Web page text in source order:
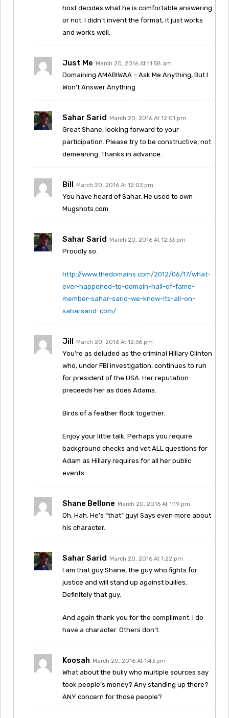
host decides what he is comfortable answering
or not. I didn’t invent the format, it just works
and works well.
Just Me March 20, 2016 At 11:58 am
Domaining AMABIWAA – Ask Me Anything, But I
Won’t Answer Anything
Sahar Sarid March 20, 2016 At 12:01 pm
Great Shane, looking forward to your
participation. Please try to be constructive, not
demeaning. Thanks in advance.
Bill March 20, 2016 At 12:03 pm
You have heard of Sahar. He used to own
Mugshots.com
Sahar Sarid March 20, 2016 At 12:33 pm
Proudly so.
http://www.thedomains.com/2012/06/17/what-
ever-happened-to-domain-hall-of-fame-
member-sahar-sarid-we-know-its-all-on-
saharsarid-com/
Jill March 20, 2016 At 12:36 pm
You’re as deluded as the criminal Hillary Clinton
who, under FBI investigation, continues to run
for president of the USA. Her reputation
preceeds her as does Adams.
Birds of a feather flock together.
Enjoy your little talk. Perhaps you require
background checks and vet ALL questions for
Adam as Hillary requires for all her public
events.
Shane Bellone March 20, 2016 At 1:19 pm
Oh. Hah. He’s “that” guy! Says even more about
his character.
Sahar Sarid March 20, 2016 At 1:22 pm
I am that guy Shane, the guy who fights for
justice and will stand up against bullies.
Definitely that guy.
And again thank you for the compliment. I do
have a character. Others don’t.
Koosah March 20, 2016 At 1:43 pm
What about the bully who multiple sources say
took people’s money? Any standing up there?
ANY concern for those people?